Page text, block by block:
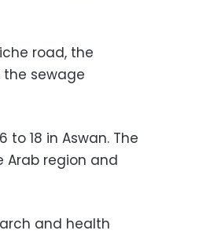
road, the
the sewage
18 in Aswan. The
Arab region and
and health